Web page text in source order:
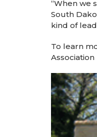
“When we
South
kind of
To learn